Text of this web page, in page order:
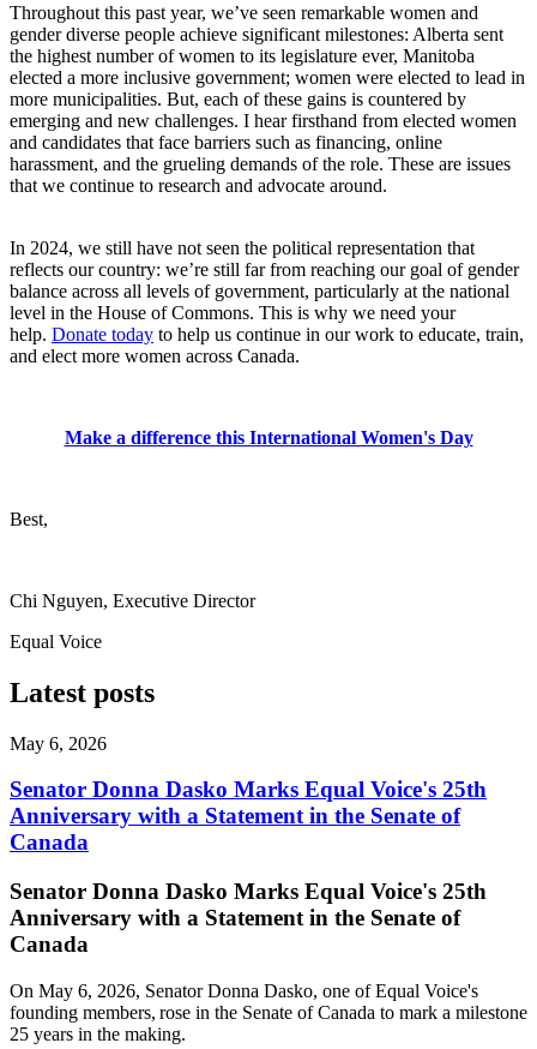
Throughout this past year, we’ve seen remarkable women and
gender diverse people achieve significant milestones: Alberta sent
the highest number of women to its legislature ever, Manitoba
elected a more inclusive government; women were elected to lead in
more municipalities. But, each of these gains is countered by
emerging and new challenges. I hear firsthand from elected women
and candidates that face barriers such as financing, online
harassment, and the grueling demands of the role. These are issues
that we continue to research and advocate around.
In 2024, we still have not seen the political representation that
reflects our country: we’re still far from reaching our goal of gender
balance across all levels of government, particularly at the national
level in the House of Commons. This is why we need your
help. Donate today to help us continue in our work to educate, train,
and elect more women across Canada.
Make a difference this International Women's Day
Best,
Chi Nguyen, Executive Director
Equal Voice
Latest posts
May 6, 2026
Senator Donna Dasko Marks Equal Voice's 25th
Anniversary with a Statement in the Senate of
Canada
Senator Donna Dasko Marks Equal Voice's 25th
Anniversary with a Statement in the Senate of
Canada
On May 6, 2026, Senator Donna Dasko, one of Equal Voice's
founding members, rose in the Senate of Canada to mark a milestone
25 years in the making.